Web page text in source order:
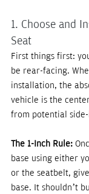
1. Choose and
Seat
First things first:
be rear-facing.
installation, the
vehicle is the
from potential
The 1-Inch Rule:
base using either
or the seatbelt,
base. It shouldn’t